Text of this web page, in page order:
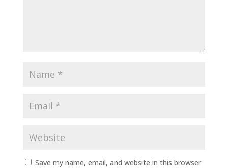
Save my name, email, and website in this browser